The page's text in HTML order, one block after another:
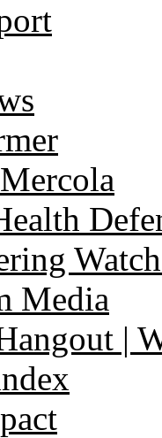
Media
|